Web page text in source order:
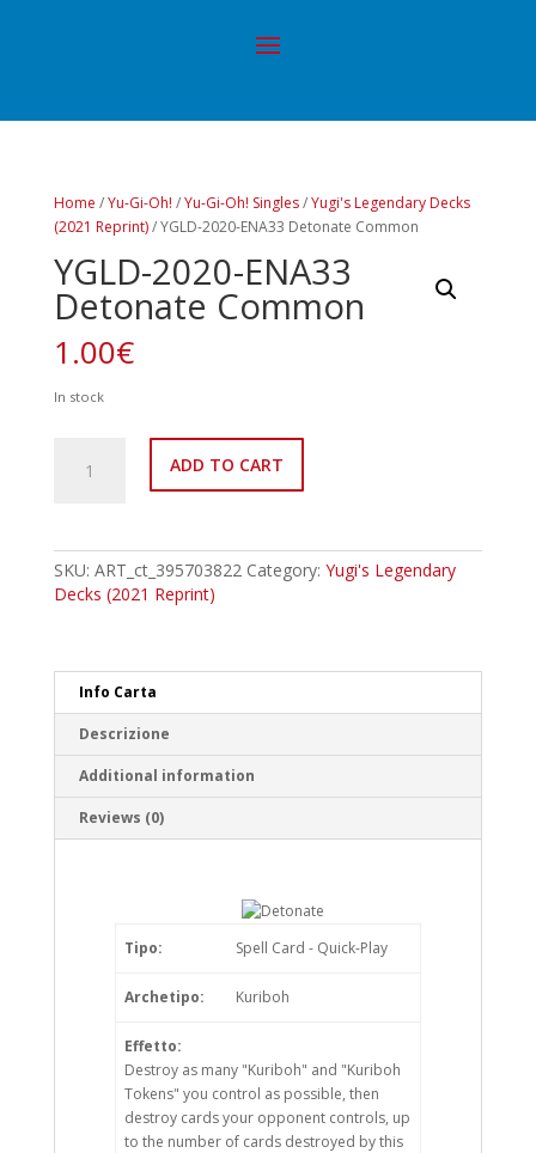
Home /Yu-Gi-Oh! /Yu-Gi-Oh! Singles/Yugi's Legendary Decks
(2021 Reprint)/ YGLD-2020-ENA33 Detonate Common
YGLD-2020-ENA33
Detonate Common
1.00€
In stock
2020-
quantity
ADD TO CART
SKU: ART_ct_395703822 Category: Yugi's Legendary
Decks (2021 Reprint)
Info Carta
Descrizione
Additional information
Reviews (0)
Tipo: Spell Card - Quick-Play
Archetipo: Kuriboh
Effetto:
Destroy as many "Kuriboh" and "Kuriboh
Tokens" you control as possible, then
destroy cards your opponent controls, up
to the number of cards destroyed by this